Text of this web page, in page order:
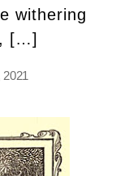
withering
[…]